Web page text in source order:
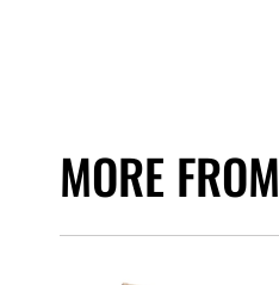
MORE FROM